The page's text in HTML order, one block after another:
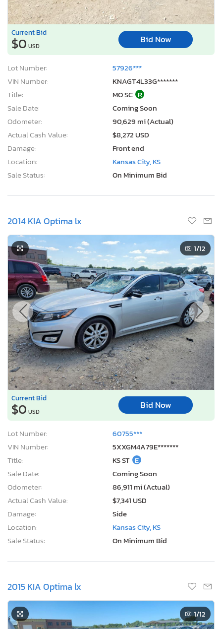
Current Bid
$0 USD
Bid Now
Lot Number:
57926***
VIN Number:
KNAGT4L33G*******
Title:
MO SC R
Sale Date:
Coming Soon
Odometer:
90,629 mi (Actual)
Actual Cash Value:
$8,272 USD
Damage:
Front end
Location:
Kansas City, KS
Sale Status:
On Minimum Bid
2014 KIA Optima lx
1/12
Current Bid
$0 USD
Bid Now
Lot Number:
60755***
VIN Number:
5XXGM4A79E*******
Title:
KS ST E
Sale Date:
Coming Soon
Odometer:
86,911 mi (Actual)
Actual Cash Value:
$7,341 USD
Damage:
Side
Location:
Kansas City, KS
Sale Status:
On Minimum Bid
2015 KIA Optima lx
1/12